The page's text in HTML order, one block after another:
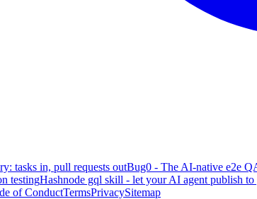
tasks in, pull requests outBug0 - The AI-native e2e
testingHashnode gql skill - let your AI agent publish
of ConductTermsPrivacySitemap